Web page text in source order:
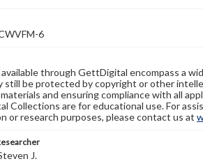
6
through GettDigital encompass a
still be protected by copyright or other
and ensuring compliance with all
Collections are for educational use. For
or research purposes, please contact us at
J.